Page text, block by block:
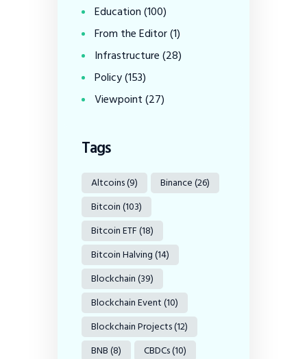
Education(100)
From the Editor(1)
Infrastructure(28)
Policy(153)
Viewpoint(27)
Tags
Altcoins(9) Binance(26)
Bitcoin(103)
Bitcoin ETF(18)
Bitcoin Halving(14)
Blockchain(39)
Blockchain Event(10)
Blockchain Projects(12)
BNB(8) CBDCs(10)